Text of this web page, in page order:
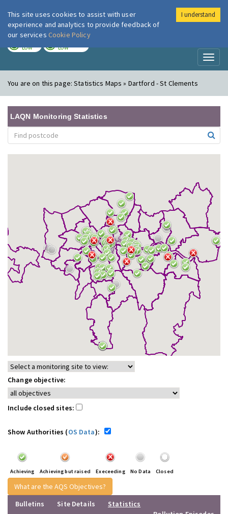
London Air
LOW LOW
You are on this page:Statistics Maps » Dartford - St Clements
LAQN Monitoring Statistics
Change objective:
Include closed sites:
Show Authorities (OS Data):
Achieving Achieving but raised Execeeding No Data Closed
What are the AQS Objectives?
Bulletins
Site Details
Statistics
This site uses cookies to assist with user
experience and analytics to provide feedback of
our services Cookie Policy
I understand